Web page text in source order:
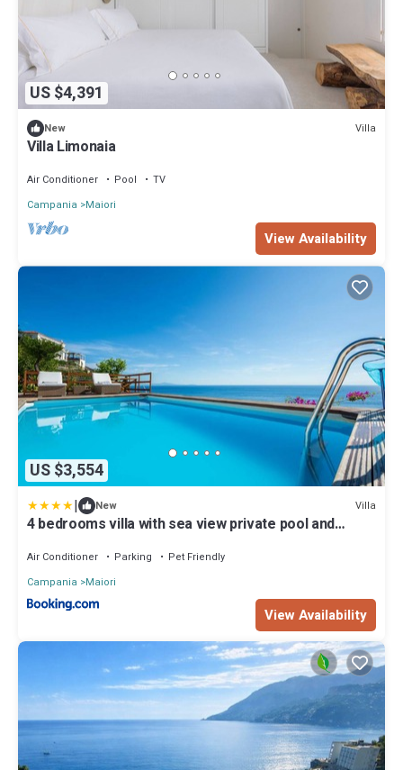
US $4,391
New Villa
Villa Limonaia
Air Conditioner Pool
TV
Campania
Maiori
View Availability
US $3,554
| New Villa
4 bedrooms villa with sea view private pool and
Air Conditioner Parking
Pet Friendly
Campania
Maiori
View Availability